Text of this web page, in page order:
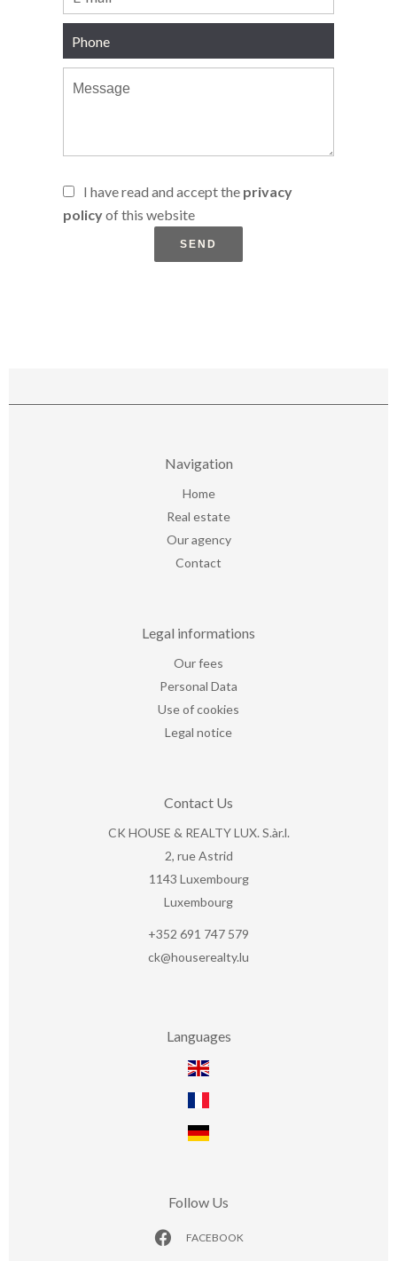
I have read and accept the privacy
policyof this website
SEND
Navigation
Home
Real estate
Our agency
Contact
Legal informations
Our fees
Personal Data
Use of cookies
Legal notice
Contact Us
CK HOUSE & REALTY LUX. S.àr.l.
2, rue Astrid
1143 Luxembourg
Luxembourg
+352 691 747 579
ck@houserealty.lu
Languages
Follow Us
FACEBOOK